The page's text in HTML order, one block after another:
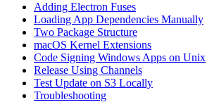
Adding Electron Fuses
Loading App Dependencies Manually
Two Package Structure
macOS Kernel Extensions
Code Signing Windows Apps on Unix
Release Using Channels
Test Update on S3 Locally
Troubleshooting